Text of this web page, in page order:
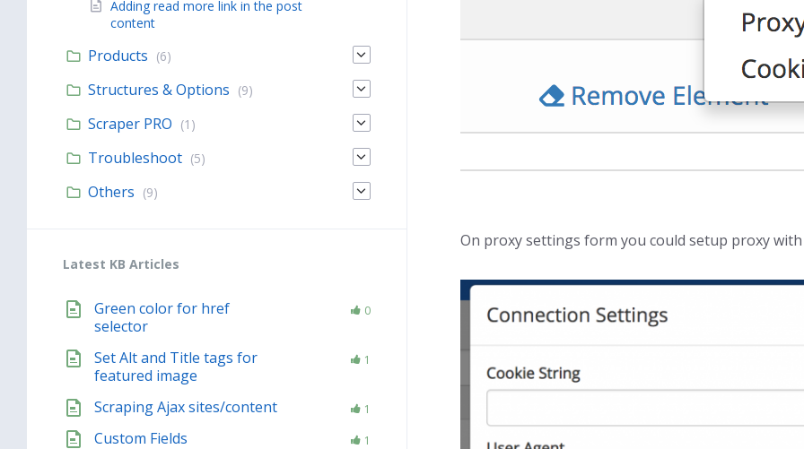
On proxy settings form you could setup proxy
Adding read more link in the post
content
Products (6)
Structures & Options (9)
Scraper PRO (1)
Troubleshoot (5)
Others (9)
Latest KB Articles
Green color for href
selector
0
Set Alt and Title tags for
featured image
1
Scraping Ajax sites/content 1
Custom Fields 1